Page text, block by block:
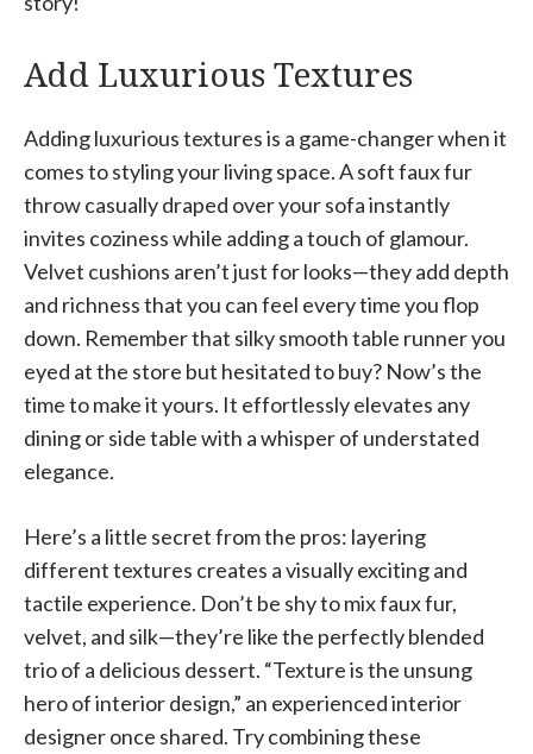
Add Luxurious Textures
Adding luxurious textures is a game-changer when it
comes to styling your living space. A soft faux fur
throw casually draped over your sofa instantly
invites coziness while adding a touch of glamour.
Velvet cushions aren’t just for looks—they add depth
and richness that you can feel every time you flop
down. Remember that silky smooth table runner you
eyed at the store but hesitated to buy? Now’s the
time to make it yours. It effortlessly elevates any
dining or side table with a whisper of understated
elegance.
Here’s a little secret from the pros: layering
different textures creates a visually exciting and
tactile experience. Don’t be shy to mix faux fur,
velvet, and silk—they’re like the perfectly blended
trio of a delicious dessert. “Texture is the unsung
hero of interior design,” an experienced interior
designer once shared. Try combining these